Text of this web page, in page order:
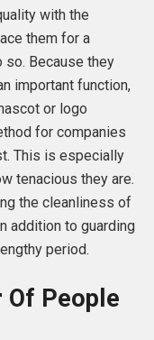
with the
them for a
Because they
important function,
or logo
for companies
This is especially
tenacious they are.
the cleanliness of
addition to guarding
period.
Of People